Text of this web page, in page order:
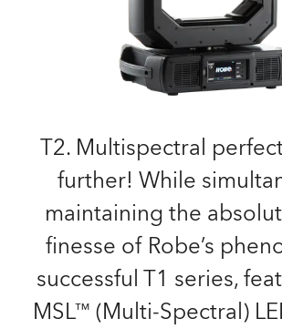
T2. Multispectral
further! While
maintaining the
finesse of Robe’s
successful T1 series,
MSL™ (Multi-Spectral)